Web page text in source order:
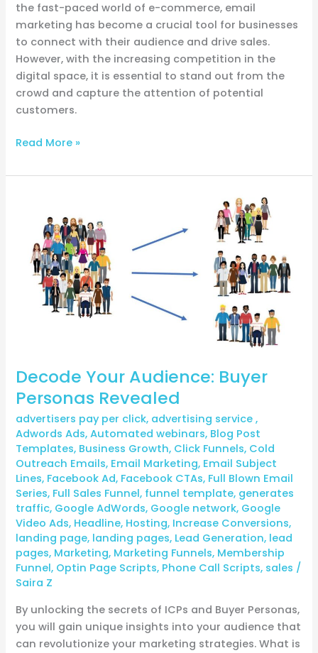
the fast-paced world of e-commerce, email
marketing has become a crucial tool for businesses
to connect with their audience and drive sales.
However, with the increasing competition in the
digital space, it is essential to stand out from the
crowd and capture the attention of potential
customers.
Read More »
Decode Your Audience: Buyer
Personas Revealed
advertisers pay per click, advertising service,
Adwords Ads,Automated webinars, Blog Post
Templates, Business Growth, Click Funnels, Cold
Outreach Emails, Email Marketing, Email Subject
Lines, Facebook Ad, Facebook CTAs, Full Blown Email
Series, Full Sales Funnel, funnel template, generates
traffic, Google AdWords, Google network, Google
Video Ads, Headline, Hosting, Increase Conversions,
landing page, landing pages, Lead Generation, lead
pages, Marketing, Marketing Funnels, Membership
Funnel, Optin Page Scripts, Phone Call Scripts, sales /
Saira Z
By unlocking the secrets of ICPs and Buyer Personas,
you will gain unique insights into your audience that
can revolutionize your marketing strategies. What is
Audience:
Buyer
Personas
Revealed